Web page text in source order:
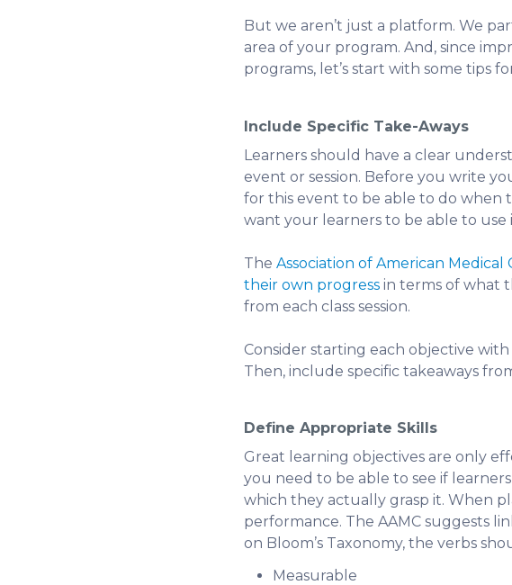
But we aren’t just a platform. We
area of your program. And, since
programs, let’s start with some tips
Include Specific Take-Aways
Learners should have a clear
event or session. Before you write
for this event to be able to do when
want your learners to be able to use
The Association of American
their own progressin terms of what
from each class session.
Consider starting each objective
Then, include specific takeaways
Define Appropriate Skills
Great learning objectives are only
you need to be able to see if
which they actually grasp it. When
performance. The AAMC suggests
on Bloom’s Taxonomy, the verbs
Measurable